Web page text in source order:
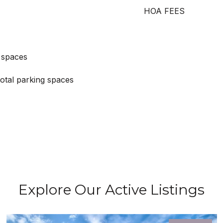
parking spaces
HOA FEES
Explore Our Active Listings